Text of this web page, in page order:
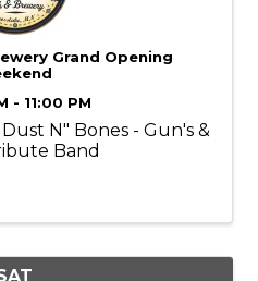
Grand Opening
- 11:00 PM
N" Bones - Gun's &
Band